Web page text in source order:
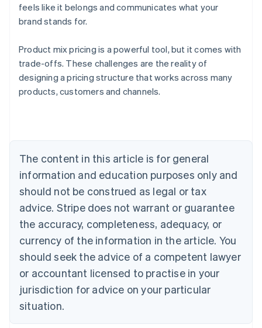
feels like it belongs and communicates what your
brand stands for.
Product mix pricing is a powerful tool, but it comes with
trade-offs. These challenges are the reality of
designing a pricing structure that works across many
products, customers and channels.
The content in this article is for general
information and education purposes only and
should not be construed as legal or tax
advice. Stripe does not warrant or guarantee
the accuracy, completeness, adequacy, or
currency of the information in the article. You
should seek the advice of a competent lawyer
or accountant licensed to practise in your
jurisdiction for advice on your particular
situation.
Australia
English
NederlandsFrançaisDeutschEnglish
Brazil
PortuguêsEnglish
Bulgaria
English
EnglishFrançais
Croatia
Italiano
Cyprus
English
Czech Republic
Denmark
English